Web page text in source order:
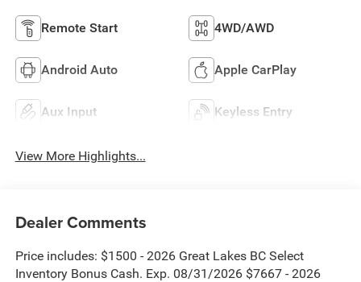
Remote Start 4WD/AWD
Android Auto Apple CarPlay
Aux Input Keyless Entry
View More Highlights...
Dealer Comments
Price includes: $1500 - 2026 Great Lakes BC Select
Inventory Bonus Cash. Exp. 08/31/2026 $7667 - 2026